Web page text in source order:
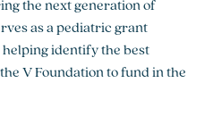
the next generation of
as a pediatric grant
identify the best
V Foundation to fund in the